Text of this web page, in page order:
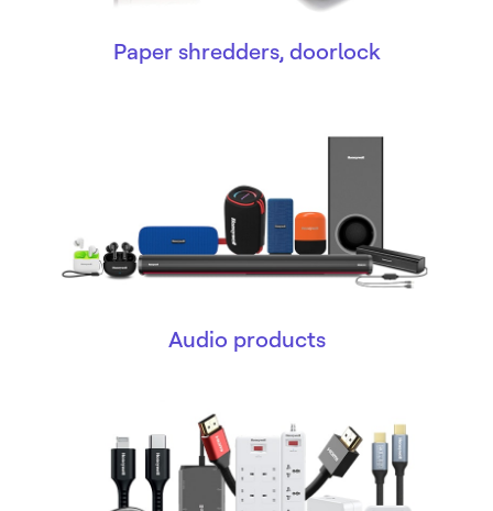
Paper shredders, doorlock
Audio products